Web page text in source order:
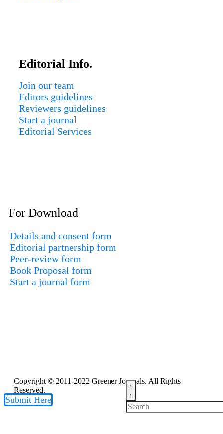
Editorial Info.
Join our team
Editors guidelines
Reviewers guidelines
Start a journal
Editorial Services
For Download
Details and consent form
Editorial partnership form
Peer-review form
Book Proposal form
Start a journal form
Copyright © 2011-2022 Greener Journals. All Rights
Reserved.
Submit Here